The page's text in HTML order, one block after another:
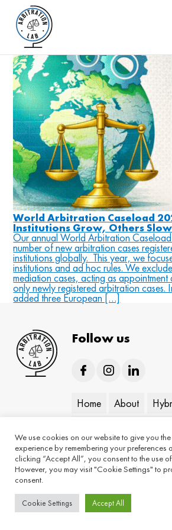
Blog
World Arbitration Caseload
Institutions Grow, Others Slow
Our annual World Arbitration
number of new arbitration cases
institutions globally. This year, we
institutions and ad hoc rules. We
mediation cases, acting as
only newly registered arbitration cases.
added three European […]
Follow us
Home About
Keynotes
Contact
We use cookies on our website to give you the
experience by remembering your preferences
clicking “Accept All”, you consent to the use
However, you may visit "Cookie Settings" to
consent.
Cookie Settings Accept All